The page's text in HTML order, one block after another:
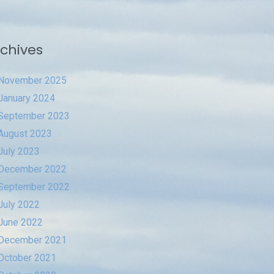
2025
2024
2023
2023
2023
2022
2022
2022
2022
2021
2021